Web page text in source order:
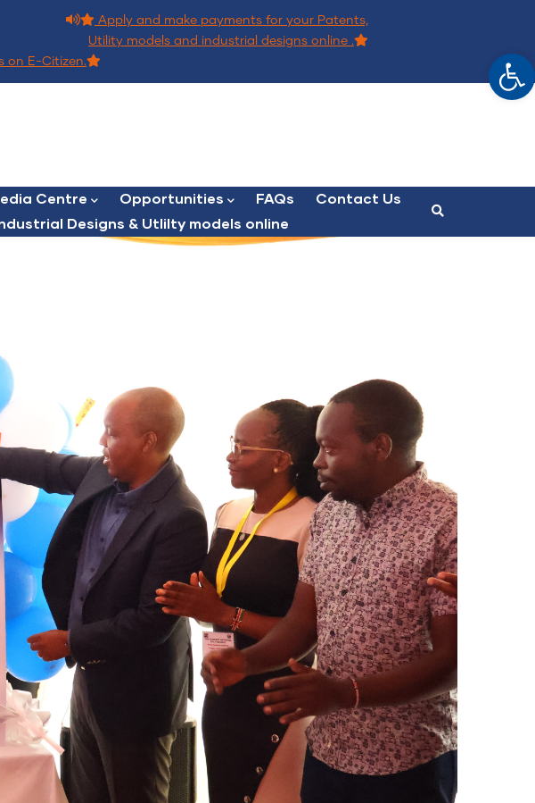
Apply and make payments for your Patents,
Utility models and industrial designs online .
on E-Citizen.
Centre Opportunities FAQs
Contact Us
Designs & Utlilty models online